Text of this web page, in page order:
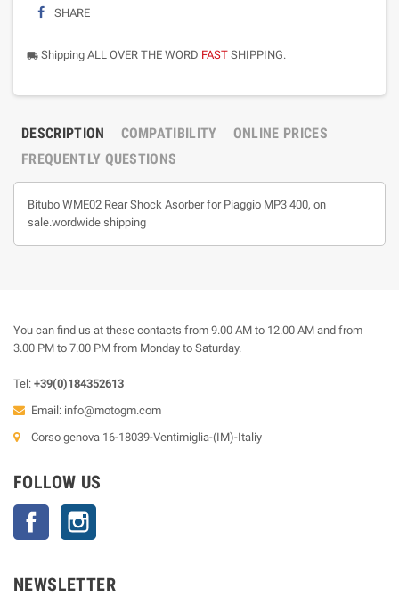
SHARE
local_shipping Shipping ALL OVER THE WORD FAST SHIPPING.
DESCRIPTION COMPATIBILITY
ONLINE PRICES
FREQUENTLY QUESTIONS
Bitubo WME02 Rear Shock Asorber for Piaggio MP3 400, on
sale.wordwide shipping
You can find us at these contacts from 9.00 AM to 12.00 AM and from
3.00 PM to 7.00 PM from Monday to Saturday.
Tel: +39(0)184352613
Email: info@motogm.com
Corso genova 16-18039-Ventimiglia-(IM)-Italiy
FOLLOW US
Facebook
NEWSLETTER